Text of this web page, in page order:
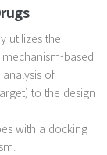
utilizes the
based
of
to the design
with a docking